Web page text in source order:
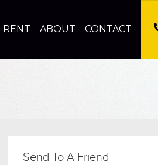
RENT ABOUT CONTACT
Send To A Friend